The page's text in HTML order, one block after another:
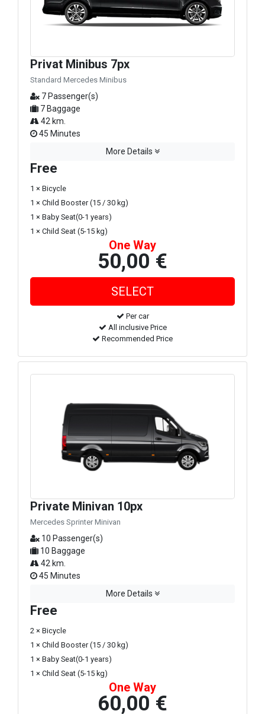
Privat Minibus 7px
Standard Mercedes Minibus
7 Passenger(s)
7 Baggage
42 km.
45 Minutes
More Details
Free
1 × Bicycle
1 × Child Booster (15 / 30 kg)
1 × Baby Seat(0-1 years)
1 × Child Seat (5-15 kg)
One Way
50,00 €
Per car
All inclusive Price
Recommended Price
Private Minivan 10px
Mercedes Sprinter Minivan
10 Passenger(s)
10 Baggage
42 km.
45 Minutes
More Details
Free
2 × Bicycle
1 × Child Booster (15 / 30 kg)
1 × Baby Seat(0-1 years)
1 × Child Seat (5-15 kg)
One Way
60,00 €